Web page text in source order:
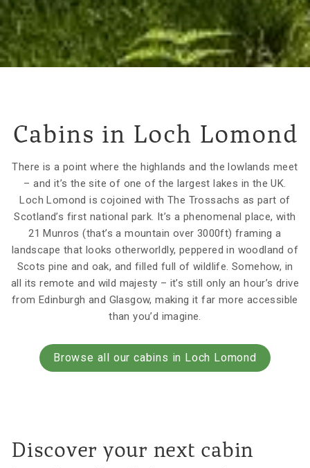
Cabins in Loch Lomond
There is a point where the highlands and the lowlands meet
– and it’s the site of one of the largest lakes in the UK.
Loch Lomond is cojoined with The Trossachs as part of
Scotland’s first national park. It’s a phenomenal place, with
21 Munros (that’s a mountain over 3000ft) framing a
landscape that looks otherworldly, peppered in woodland of
Scots pine and oak, and filled full of wildlife. Somehow, in
all its remote and wild majesty – it’s still only an hour’s drive
from Edinburgh and Glasgow, making it far more accessible
than you’d imagine.
Browse all our cabins in Loch Lomond
Discover your next cabin